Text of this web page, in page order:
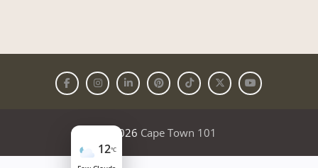
© 2026 Cape Town 101
12°C